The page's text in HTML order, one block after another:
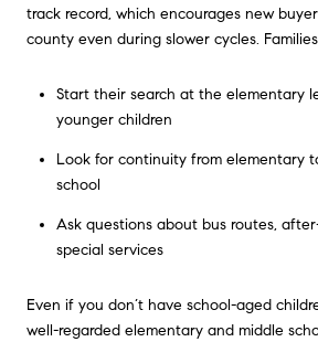
track record, which encourages new
county even during slower cycles.
Start their search at the elementary
younger children
Look for continuity from elementary
school
Ask questions about bus routes,
special services
Even if you don’t have school-aged
well-regarded elementary and middle